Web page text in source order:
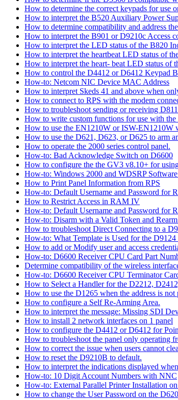
How to determine the correct keypads for use
How to interpret the B520 Auxiliary Power
How to determine compatibility and address
How to interpret the B901 or D9210c Access
How to interpret the LED status of the B820
How to interpret the heartbeat LED status of
How to interpret the heart- beat LED status of
How to control the D4412 or D6412 Keypad
How-to: Netcom NIC Device MAC Address
How to interpret Skeds 41 and above when
How to connect to RPS with the modem
How to troubleshoot sending or receiving
How to write custom functions for use with
How to use the EN1210W or ISW-EN1210W
How to use the D621, D623, or D625 to arm
How to operate the 2000 series control panel.
How-to: Bad Acknowledge Switch on D6600
How to configure the the GV3 v8.10+ for
How-to: Windows 2000 and WDSRP
How to Print Panel Information from RPS
How-to: Default Username and Password for
How to Restrict Access in RAM IV
How-to: Default Username and Password for
How-to: Disarm with a Valid Token and
How to troubleshoot Direct Connecting to a
How-to: What Template is Used for the
How to add or Modify user and access
How-to: D6600 Receiver CPU Card Part
Determine compatibility of the wireless
How-to: D6600 Receiver CPU Terminator
How to Select a Handler for the D2212,
How to use the D1265 when the address is not
How to configure a Self Re-Arming Area.
How to interpret the message: Missing SDI
How to install 2 network interfaces on 1 panel
How to configure the D4412 or D6412 for
How to troubleshoot the panel only operating
How to correct the issue when users cannot
How to reset the D9210B to default.
How to interpret the indications displayed
How-to: 10 Digit Account Numbers with NNC
How-to: External Parallel Printer Installation
How to change the User Password on the